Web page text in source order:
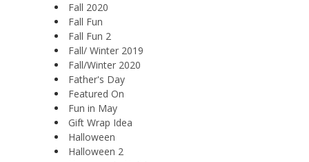
Fall 2020
Fall Fun
Fall Fun 2
Fall/ Winter 2019
Fall/Winter 2020
Father's Day
Featured On
Fun in May
Gift Wrap Idea
Halloween
Halloween 2